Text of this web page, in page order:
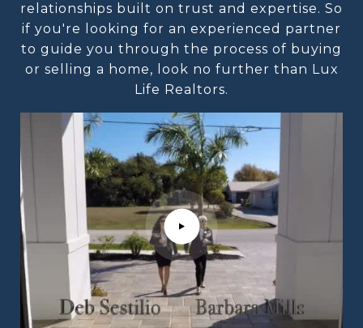
relationships built on trust and expertise. So
if you're looking for an experienced partner
to guide you through the process of buying
or selling a home, look no further than Lux
Life Realtors.